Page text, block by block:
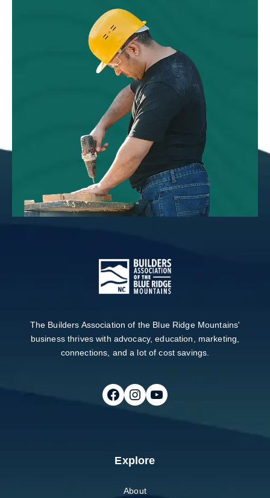
The Builders Association of the Blue Ridge Mountains'
business thrives with advocacy, education, marketing,
connections, and a lot of cost savings.
Follow on FacebookFollow on InstagramFollow on Youtube
Explore
About